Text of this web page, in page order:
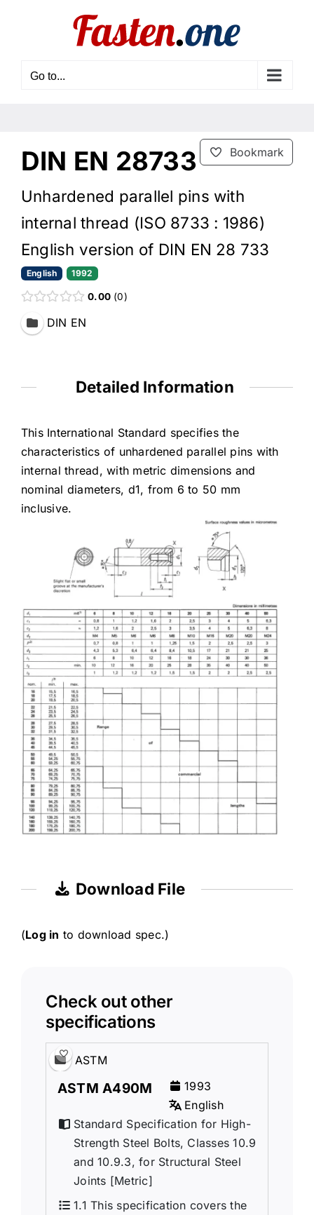
Go to...
Bookmark
DIN EN 28733
Unhardened parallel pins with
internal thread (ISO 8733 : 1986)
English version of DIN EN 28 733
English 1992
0.00 0
DIN EN
Detailed Information
This International Standard specifies the
characteristics of unhardened parallel pins with
internal thread, with metric dimensions and
nominal diameters, d1, from 6 to 50 mm
inclusive.
Download File
(Log in to download spec.)
Check out other
specifications
ASTM
ASTM A490M
1993
English
Standard Specification for High-
Strength Steel Bolts, Classes 10.9
and 10.9.3, for Structural Steel
Joints [Metric]
1.1 This specification covers the